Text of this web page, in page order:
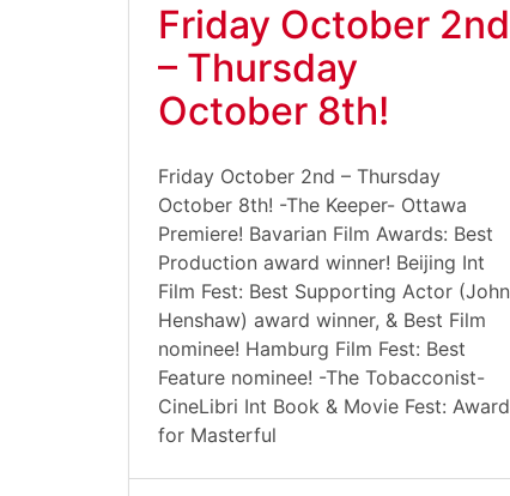
Friday October 2nd
– Thursday
October 8th!
Friday October 2nd – Thursday
October 8th! -The Keeper- Ottawa
Premiere! Bavarian Film Awards: Best
Production award winner! Beijing Int
Film Fest: Best Supporting Actor (John
Henshaw) award winner, & Best Film
nominee! Hamburg Film Fest: Best
Feature nominee! -The Tobacconist-
CineLibri Int Book & Movie Fest: Award
for Masterful